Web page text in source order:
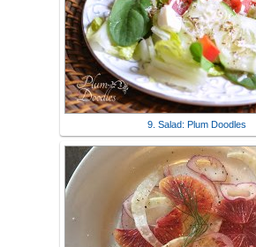
9. Salad: Plum Doodles